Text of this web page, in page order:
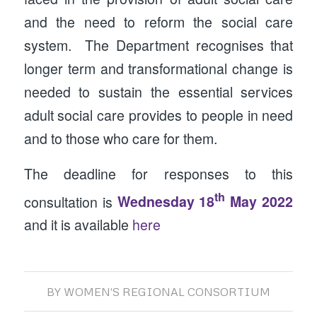
and the need to reform the social care
system. The Department recognises that
longer term and transformational change is
needed to sustain the essential services
adult social care provides to people in need
and to those who care for them.
The deadline for responses to this
consultation is Wednesday 18th May 2022
and it is available here
BY WOMEN'S REGIONAL CONSORTIUM